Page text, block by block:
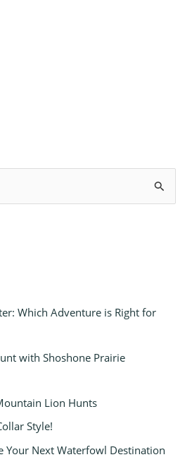
Which Adventure is Right for
with Shoshone Prairie
Lion Hunts
Style!
Your Next Waterfowl Destination